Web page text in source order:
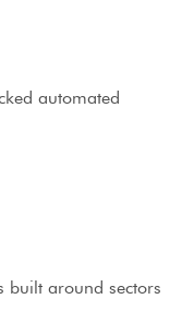
automated
built around sectors